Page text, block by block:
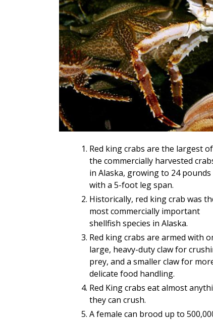
Red king crabs are the largest of
the commercially harvested
in Alaska, growing to 24 pounds
with a 5-foot leg span.
Historically, red king crab was
most commercially important
shellfish species in Alaska.
Red king crabs are armed with
large, heavy-duty claw for
prey, and a smaller claw for
delicate food handling.
Red King crabs eat almost
they can crush.
A female can brood up to